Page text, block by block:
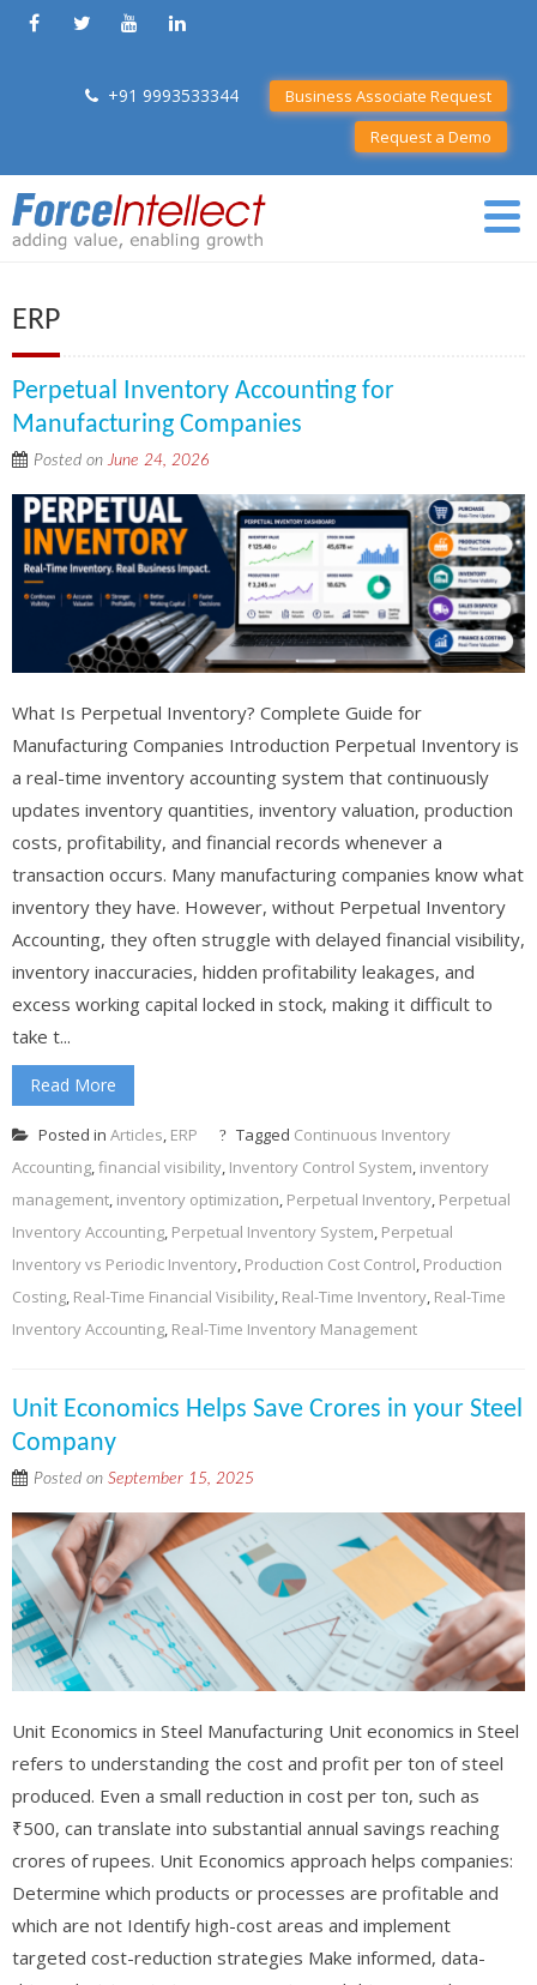
+91 9993533344
Business Associate Request
Request a Demo
ERP
Perpetual Inventory Accounting for
Manufacturing Companies
Posted onJune 24, 2026
What Is Perpetual Inventory? Complete Guide for
Manufacturing Companies Introduction Perpetual Inventory is
a real-time inventory accounting system that continuously
updates inventory quantities, inventory valuation, production
costs, profitability, and financial records whenever a
transaction occurs. Many manufacturing companies know what
inventory they have. However, without Perpetual Inventory
Accounting, they often struggle with delayed financial visibility,
inventory inaccuracies, hidden profitability leakages, and
excess working capital locked in stock, making it difficult to
take t...
Read More
Posted in Articles, ERP Tagged Continuous Inventory
Accounting,financial visibility, Inventory Control System, inventory
management, inventory optimization, Perpetual Inventory, Perpetual
Inventory Accounting, Perpetual Inventory System, Perpetual
Inventory vs Periodic Inventory, Production Cost Control, Production
Costing, Real-Time Financial Visibility, Real-Time Inventory, Real-Time
Inventory Accounting, Real-Time Inventory Management
Unit Economics Helps Save Crores in your Steel
Company
Posted on September 15, 2025
Unit Economics in Steel Manufacturing Unit economics in Steel
refers to understanding the cost and profit per ton of steel
produced. Even a small reduction in cost per ton, such as
₹500, can translate into substantial annual savings reaching
crores of rupees. Unit Economics approach helps companies:
Determine which products or processes are profitable and
which are not Identify high-cost areas and implement
targeted cost-reduction strategies Make informed, data-